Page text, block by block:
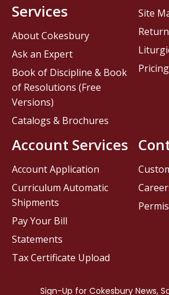
Services
About Cokesbury
Ask an Expert
Book of Discipline & Book
of Resolutions (Free
Versions)
Catalogs & Brochures
Account Services
Account Application
Curriculum Automatic
Shipments
Pay Your Bill
Statements
Tax Certificate Upload
Site